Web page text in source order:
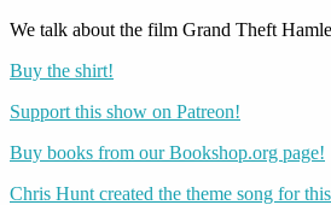
We talk about the film Grand Theft
Buy the shirt!
Support this show on Patreon!
Buy books from our Bookshop.org page!
Chris Hunt created the theme song for